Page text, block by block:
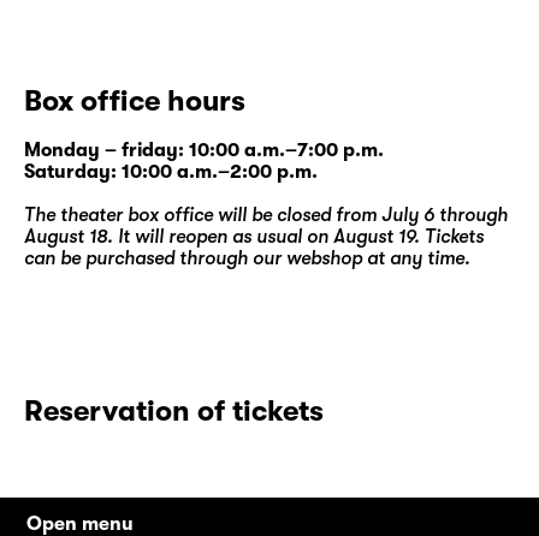
Box office hours
Monday – friday: 10:00 a.m.–7:00 p.m.
Saturday: 10:00 a.m.–2:00 p.m.
The theater box office will be closed from July 6 through
August 18. It will reopen as usual on August 19. Tickets
can be purchased through our webshopat any time.
Reservation of tickets
Open menu